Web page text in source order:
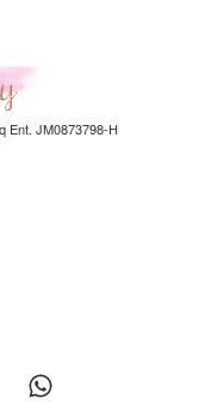
Ent. JM0873798-H